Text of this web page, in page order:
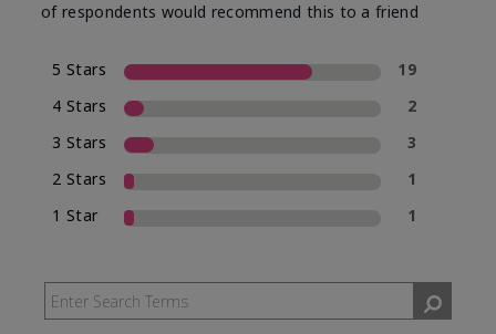
of respondents would recommend this to a friend
5 Stars
19
4 Stars
2
3 Stars
3
2 Stars
1
1 Star
1